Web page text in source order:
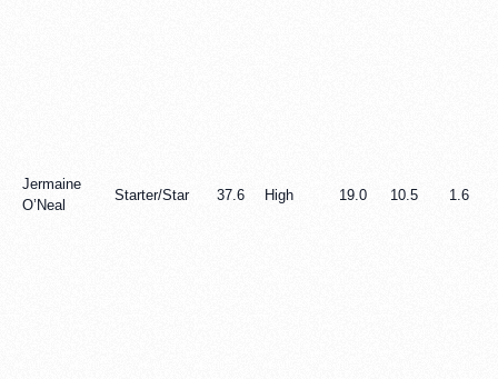
Jermaine
O’Neal
Starter/Star 37.6 High 19.0 10.5 1.6